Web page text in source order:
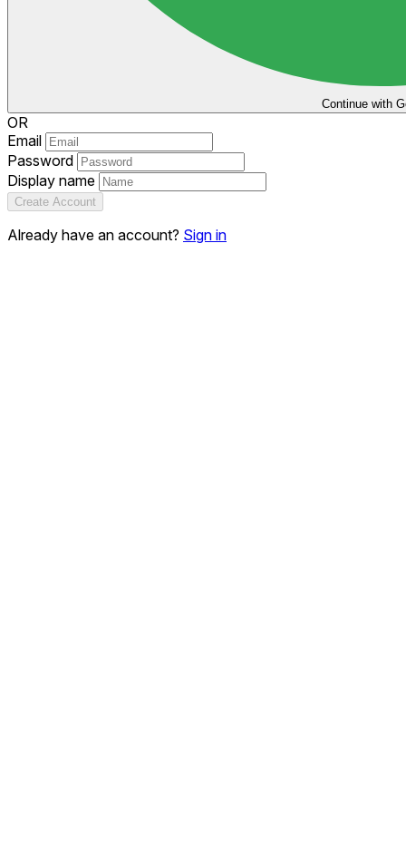
Continue with
OR
Email
Password
Display name
Create Account
Already have an account? Sign in